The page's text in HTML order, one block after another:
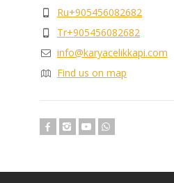
Ru+905456082682
Tr+905456082682
info@karyacelikkapi.com
Find us on map